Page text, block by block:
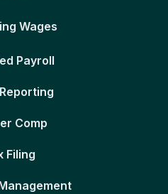
Wages
Payroll
Comp
Filing